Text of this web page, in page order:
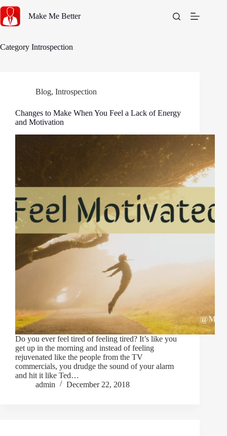
content
Make Me Better
Category Introspection
Blog, Introspection
Changes to Make When You Feel a Lack of Energy
and Motivation
Do you ever feel tired of feeling tired? It’s like you
get up in the morning and instead of feeling
rejuvenated like the people from the TV
commercials, you drudge the sound of your alarm
and hit it like Ted…
admin
December 22, 2018